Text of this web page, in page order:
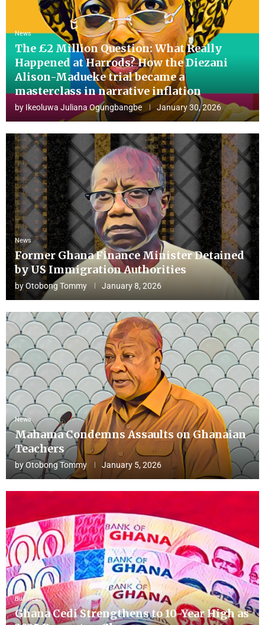
News
The £2 Million Question: What Really
Happened at Harrods? How the Diezani
Alison-Madueke trial became a
masterclass in narrative inflation
by Ikeoluwa Juliana Ogungbangbe January 30, 2026
News
Former Ghana Finance Minister Detained
by US Immigration Authorities
byOtobong Tommy January 8, 2026
News
Mahama Condemns Assaults on Ghanaian
Teachers
byOtobong Tommy January 5, 2026
Business
Ghana Cedi Strengthens to 10-Year High as